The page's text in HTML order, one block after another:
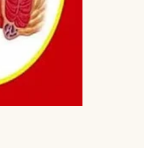
home to help